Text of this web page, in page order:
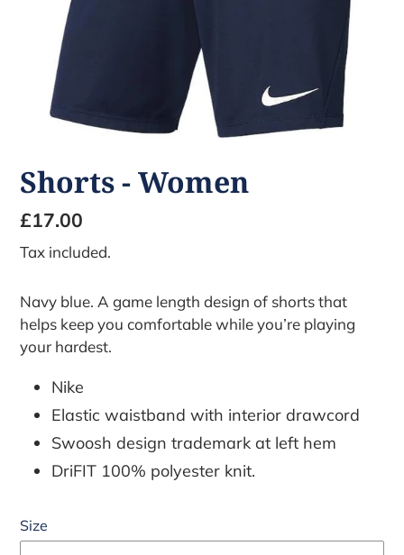
Shorts - Women
Regular
price
£17.00
Tax included.
Navy blue. A game length design of shorts that
helps keep you comfortable while you’re playing
your hardest.
Nike
Elastic waistband with interior drawcord
Swoosh design trademark at left hem
DriFIT 100% polyester knit.
Size